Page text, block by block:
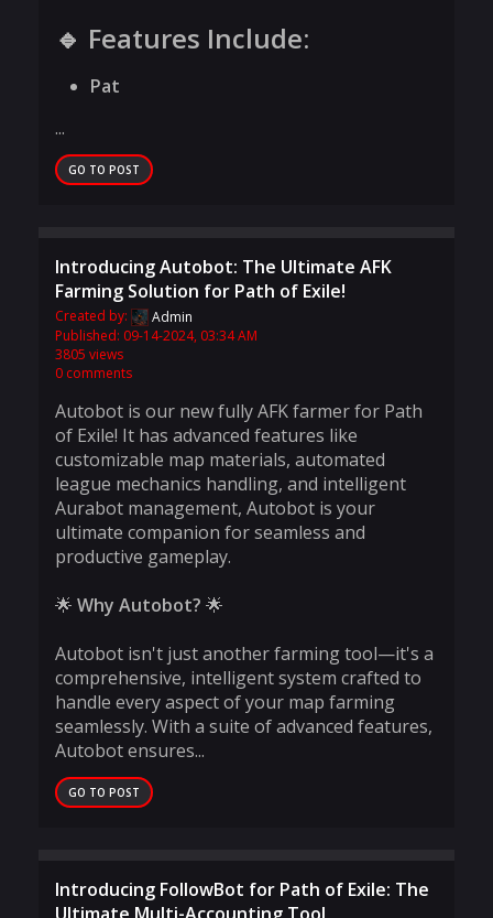
🔹 Features Include:
Pat
...
GO TO POST
Introducing Autobot: The Ultimate AFK
Farming Solution for Path of Exile!
Created by:
Admin
Published: 09-14-2024, 03:34 AM
3805 views
0 comments
Autobot is our new fully AFK farmer for Path
of Exile! It has advanced features like
customizable map materials, automated
league mechanics handling, and intelligent
Aurabot management, Autobot is your
ultimate companion for seamless and
productive gameplay.
🌟 Why Autobot? 🌟
Autobot isn't just another farming tool—it's a
comprehensive, intelligent system crafted to
handle every aspect of your map farming
seamlessly. With a suite of advanced features,
Autobot ensures...
GO TO POST
Introducing FollowBot for Path of Exile: The